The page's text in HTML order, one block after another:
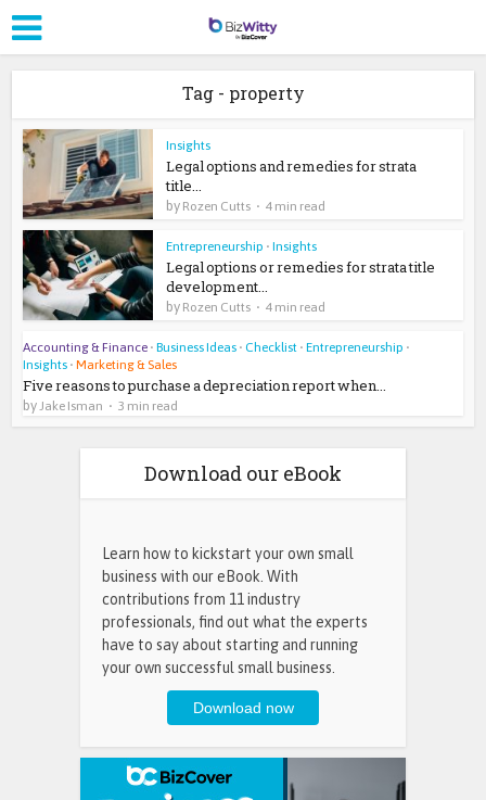
Tag - property
Insights
Legal options and remedies for strata
title...
by Rozen Cutts 4 min read
Entrepreneurship • Insights
Legal options or remedies for strata title
development...
by Rozen Cutts 4 min read
Accounting & Finance • Business Ideas • Checklist • Entrepreneurship •
Insights • Marketing & Sales
Five reasons to purchase a depreciation report when...
by Jake Isman 3 min read
Download our eBook
Learn how to kickstart your own small
business with our eBook. With
contributions from 11 industry
professionals, find out what the experts
have to say about starting and running
your own successful small business.